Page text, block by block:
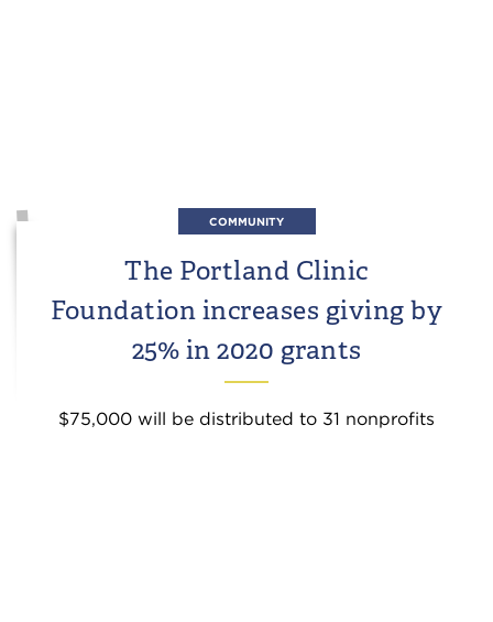
COMMUNITY
The Portland Clinic
Foundation increases giving by
25% in 2020 grants
$75,000 will be distributed to 31 nonprofits